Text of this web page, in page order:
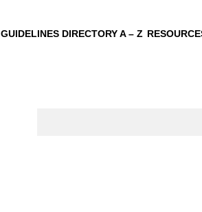
GUIDELINES DIRECTORY A – Z